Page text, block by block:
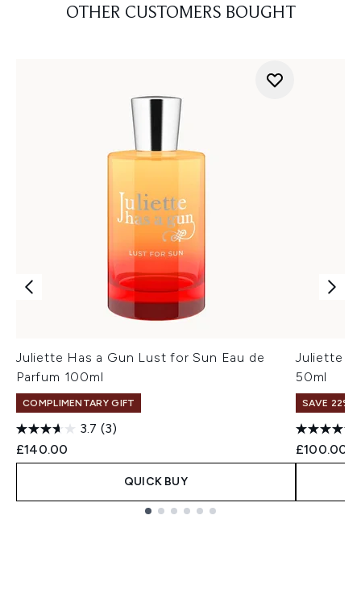
OTHER CUSTOMERS BOUGHT
Juliette Has a Gun Lust for Sun Eau de
Parfum 100ml
COMPLIMENTARY GIFT
3.7 (3)
£140.00
QUICK BUY
Juliette
50ml
SAVE 22% |
£100.00